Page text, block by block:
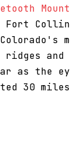
ridges
as the
30